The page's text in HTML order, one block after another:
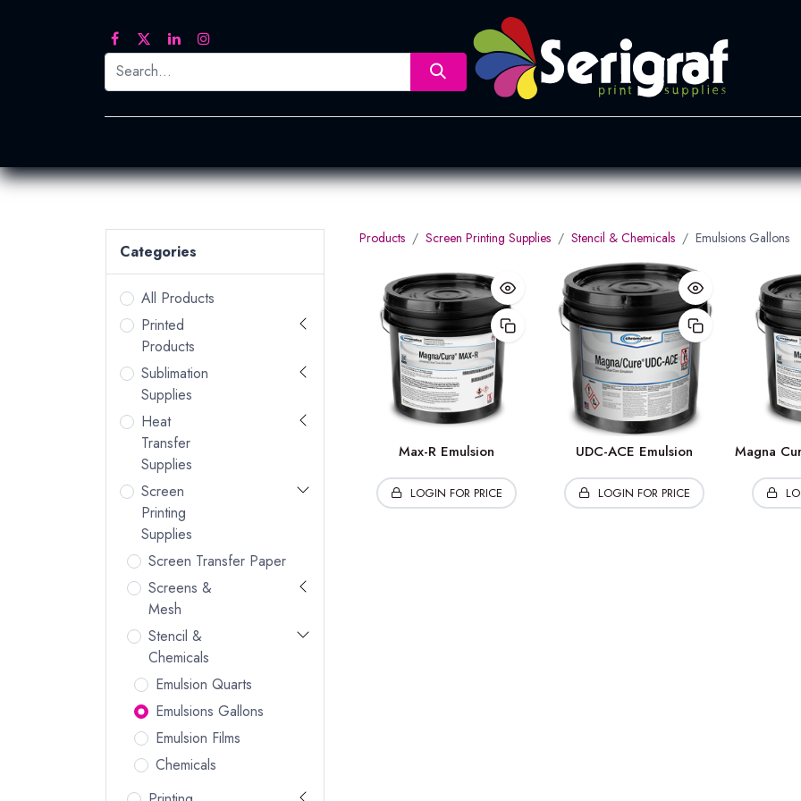
Categories
All Products
Printed
Products
Sublimation
Supplies
Heat
Transfer
Supplies
Screen
Printing
Supplies
Screen Transfer Paper
Screens &
Mesh
Stencil &
Chemicals
Emulsion Quarts
Emulsions Gallons
Emulsion Films
Chemicals
Products Screen Printing Supplies Stencil & Chemicals Emulsions Gallons
Max-R Emulsion
LOGIN FOR PRICE
UDC-ACE Emulsion
LOGIN FOR PRICE
Magna